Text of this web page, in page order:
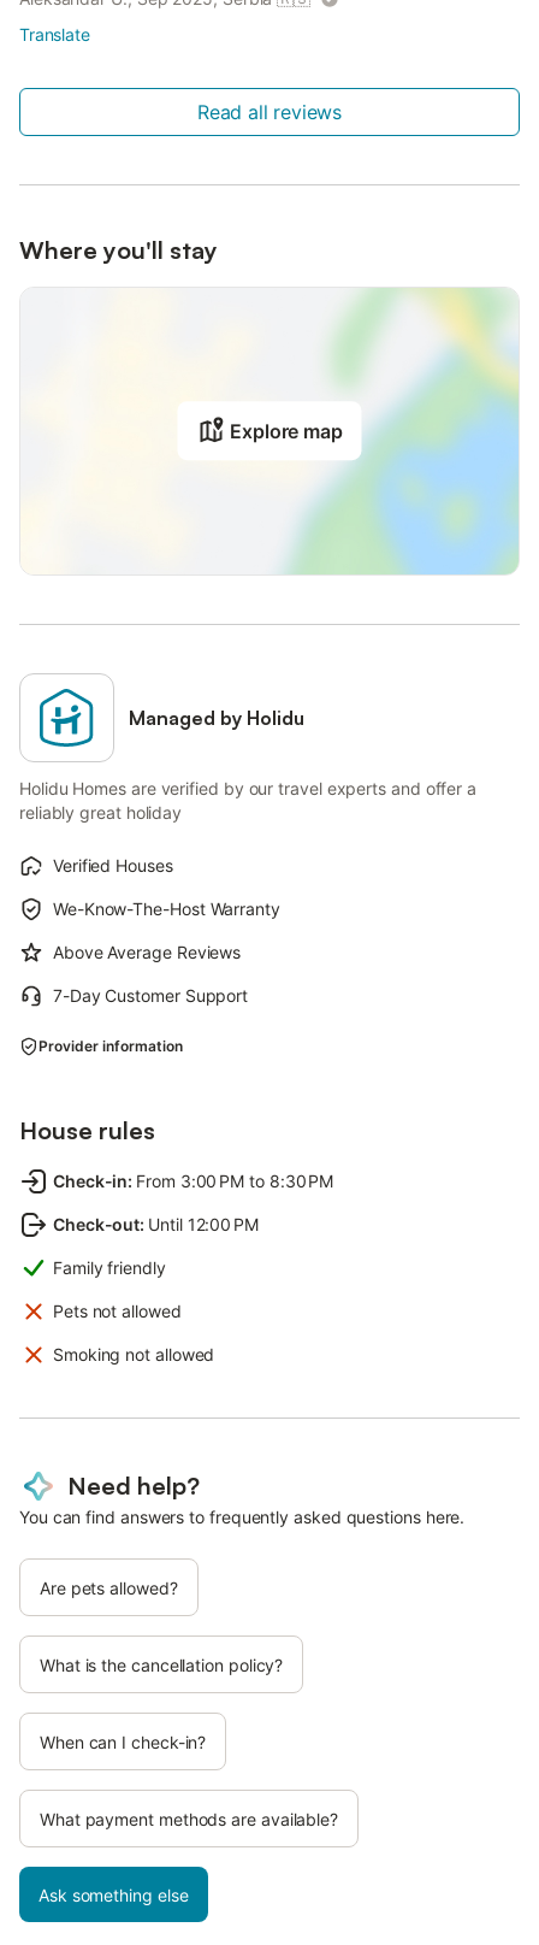
Translate
Read all reviews
Where you'll stay
Explore map
Managed by Holidu
Holidu Homes are verified by our travel experts and offer a
reliably great holiday
Verified Houses
We-Know-The-Host Warranty
Above Average Reviews
7-Day Customer Support
Provider information
House rules
Check-in: From 3:00 PM to 8:30 PM
Check-out: Until 12:00 PM
Family friendly
Pets not allowed
Smoking not allowed
Need help?
You can find answers to frequently asked questions here.
Are pets allowed?
What is the cancellation policy?
When can I check-in?
What payment methods are available?
Ask something else